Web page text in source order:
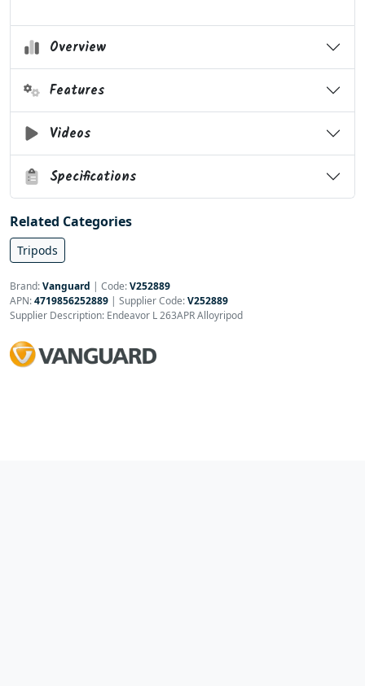
Overview
Features
Videos
Specifications
Related Categories
Tripods
Brand:Vanguard | Code:V252889
APN:4719856252889 | Supplier Code:V252889
Supplier Description: Endeavor L 263APR Alloyripod